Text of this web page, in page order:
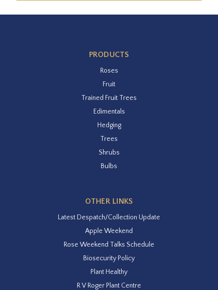
PRODUCTS
Roses
Fruit
Trained Fruit Trees
Edimentals
Hedging
Trees
Shrubs
Bulbs
OTHER LINKS
Latest Despatch/Collection Update
Apple Weekend
Rose Weekend Talks Schedule
Biosecurity Policy
Plant Healthy
R V Roger Plant Centre